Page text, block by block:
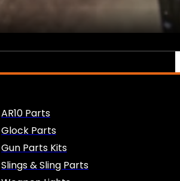
AR10 Parts
Glock Parts
Gun Parts Kits
Slings & Sling Parts